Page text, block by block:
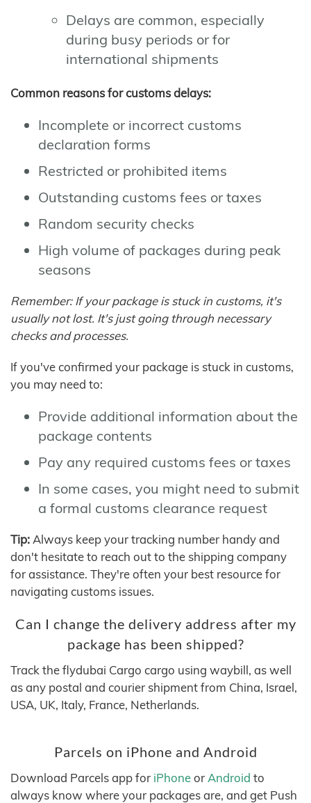
Delays are common, especially
during busy periods or for
international shipments
Common reasons for customs delays:
Incomplete or incorrect customs
declaration forms
Restricted or prohibited items
Outstanding customs fees or taxes
Random security checks
High volume of packages during peak
seasons
Remember: If your package is stuck in customs, it's
usually not lost. It's just going through necessary
checks and processes.
If you've confirmed your package is stuck in customs,
you may need to:
Provide additional information about the
package contents
Pay any required customs fees or taxes
In some cases, you might need to submit
a formal customs clearance request
Tip: Always keep your tracking number handy and
don't hesitate to reach out to the shipping company
for assistance. They're often your best resource for
navigating customs issues.
Can I change the delivery address after my
package has been shipped?
Track the flydubai Cargo cargo using waybill, as well
as any postal and courier shipment from China, Israel,
USA, UK, Italy, France, Netherlands.
Parcels on iPhone and Android
Download Parcels app for iPhoneor Android to
always know where your packages are, and get Push